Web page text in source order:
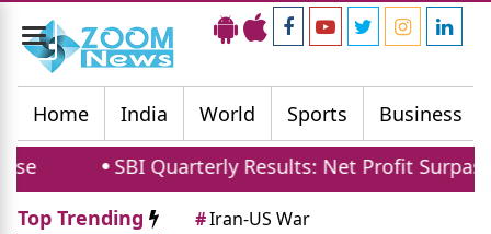
Toggle
navigation
Home
India World Sports Business
SBI Quarterly Results: Net Profit Surpasses
Top Trending
#Iran-US War